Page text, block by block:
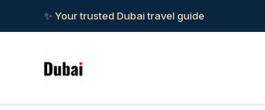
✨ Your trusted Dubai travel guide